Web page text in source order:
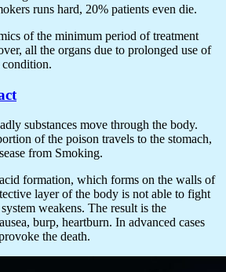
runs hard, 20% patients even die.
of the minimum period of treatment
all the organs due to prolonged use of
condition.
substances move through the body.
of the poison travels to the stomach,
from Smoking.
formation, which forms on the walls of
layer of the body is not able to fight
weakens. The result is the
burp, heartburn. In advanced cases
the death.